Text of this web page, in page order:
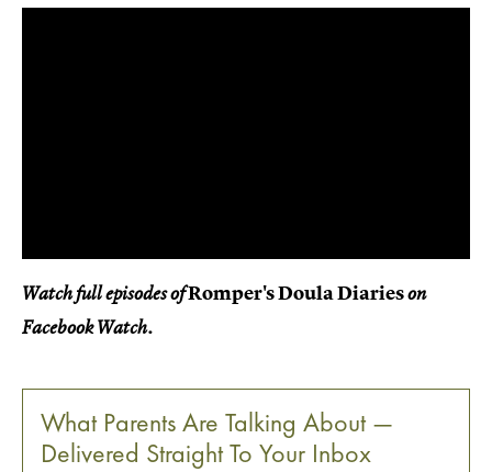
Watch full episodes ofRomper's Doula Diarieson
Facebook Watch.
What Parents Are Talking About —
Delivered Straight To Your Inbox